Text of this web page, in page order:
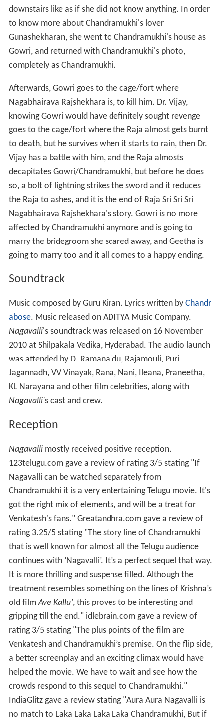
downstairs like as if she did not know anything. In order
to know more about Chandramukhi's lover
Gunashekharan, she went to Chandramukhi's house as
Gowri, and returned with Chandramukhi's photo,
completely as Chandramukhi.
Afterwards, Gowri goes to the cage/fort where
Nagabhairava Rajshekhara is, to kill him. Dr. Vijay,
knowing Gowri would have definitely sought revenge
goes to the cage/fort where the Raja almost gets burnt
to death, but he survives when it starts to rain, then Dr.
Vijay has a battle with him, and the Raja almosts
decapitates Gowri/Chandramukhi, but before he does
so, a bolt of lightning strikes the sword and it reduces
the Raja to ashes, and it is the end of Raja Sri Sri Sri
Nagabhairava Rajshekhara's story. Gowri is no more
affected by Chandramukhi anymore and is going to
marry the bridegroom she scared away, and Geetha is
going to marry too and it all comes to a happy ending.
Soundtrack
Music composed by Guru Kiran. Lyrics written by Chandr
abose. Music released on ADITYA Music Company.
Nagavalli's soundtrack was released on 16 November
2010 at Shilpakala Vedika, Hyderabad. The audio launch
was attended by D. Ramanaidu, Rajamouli, Puri
Jagannadh, VV Vinayak, Rana, Nani, Ileana, Praneetha,
KL Narayana and other film celebrities, along with
Nagavalli's cast and crew.
Reception
Nagavallimostly received positive reception.
123telugu.com gave a review of rating 3/5 stating "If
Nagavalli can be watched separately from
Chandramukhi it is a very entertaining Telugu movie. It's
got the right mix of elements, and will be a treat for
Venkatesh's fans." Greatandhra.com gave a review of
rating 3.25/5 stating "The story line of Chandramukhi
that is well known for almost all the Telugu audience
continues with ‘Nagavalli’. It’s a perfect sequel that way.
It is more thrilling and suspense filled. Although the
treatment resembles something on the lines of Krishna’s
old filmAve Kallu’, this proves to be interesting and
gripping till the end." idlebrain.com gave a review of
rating 3/5 stating "The plus points of the film are
Venkatesh and Chandramukhi’s premise. On the flip side,
a better screenplay and an exciting climax would have
helped the movie. We have to wait and see how the
crowds respond to this sequel to Chandramukhi."
IndiaGlitz gave a review stating "Aura Aura Nagavalli is
no match to Laka Laka Laka Laka Chandramukhi, But if